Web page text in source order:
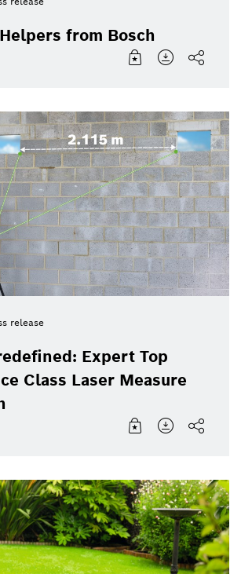
from Bosch
release
Expert Top
Class Laser Measure